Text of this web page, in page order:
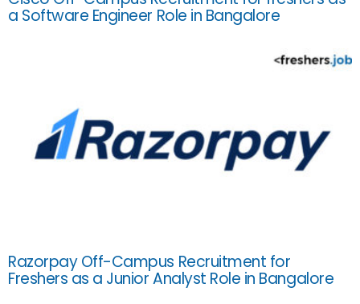
a Software Engineer Role in Bangalore
Razorpay Off-Campus Recruitment for
Freshers as a Junior Analyst Role in Bangalore